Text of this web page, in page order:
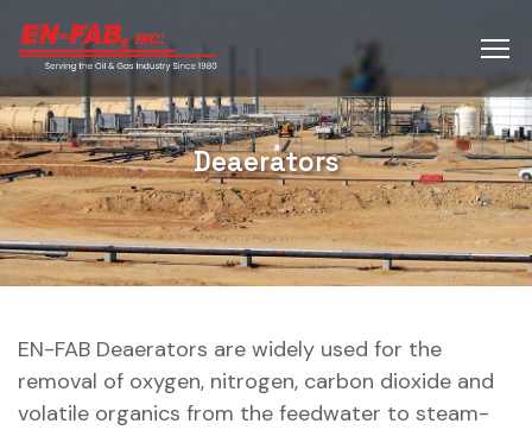
Deaerators
EN-FAB Deaerators are widely used for the
removal of oxygen, nitrogen, carbon dioxide and
volatile organics from the feedwater to steam-